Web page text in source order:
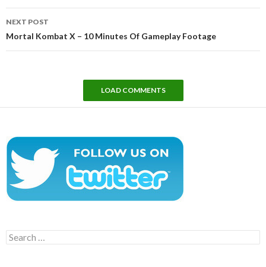
NEXT POST
Mortal Kombat X – 10 Minutes Of Gameplay Footage
LOAD COMMENTS
Search
for: